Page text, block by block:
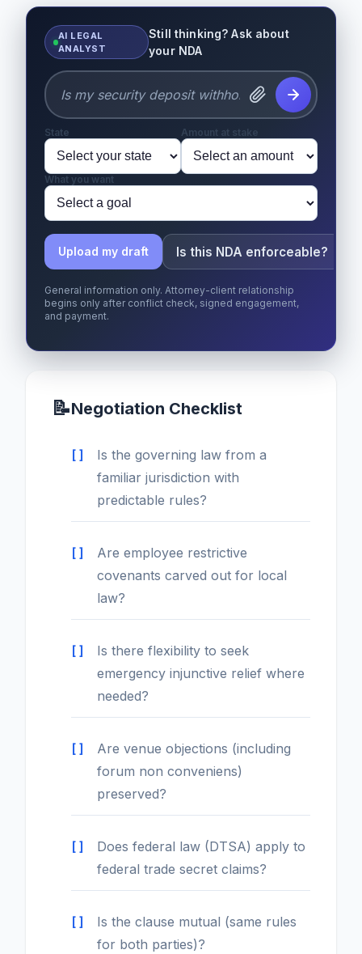
AI LEGAL
ANALYST
Still thinking? Ask about
your NDA
State Amount at stake
What you want
Upload my draft Is this NDA enforceable?
General information only. Attorney-client relationship
begins only after conflict check, signed engagement,
and payment.
📝Negotiation Checklist
Is the governing law from a
familiar jurisdiction with
predictable rules?
Are employee restrictive
covenants carved out for local
law?
Is there flexibility to seek
emergency injunctive relief where
needed?
Are venue objections (including
forum non conveniens)
preserved?
Does federal law (DTSA) apply to
federal trade secret claims?
Is the clause mutual (same rules
for both parties)?